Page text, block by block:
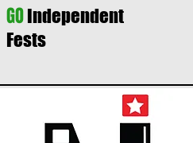
GOIndependent
Fests